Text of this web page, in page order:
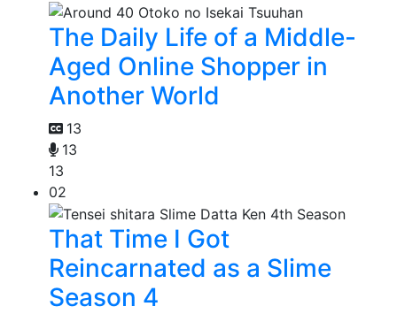
The Daily Life of a Middle-
Aged Online Shopper in
Another World
13
13
13
02
That Time I Got
Reincarnated as a Slime
Season 4